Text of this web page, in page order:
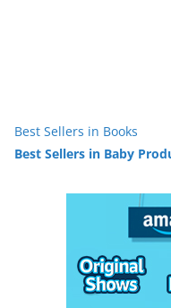
Best Sellers in Books
Best Sellers in Baby